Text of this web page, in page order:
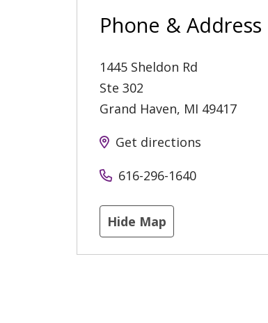
Phone & Address
1445 Sheldon Rd
Ste 302
Grand Haven, MI 49417
Get directions
616-296-1640
Hide Map